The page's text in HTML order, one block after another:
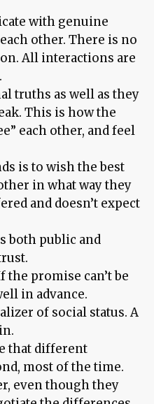
with genuine
other. There is no
All interactions are
truths as well as they
This is how the
each other, and feel
is to wish the best
in what way they
and doesn’t expect
both public and
the promise can’t be
in advance.
of social status. A
that different
most of the time.
even though they